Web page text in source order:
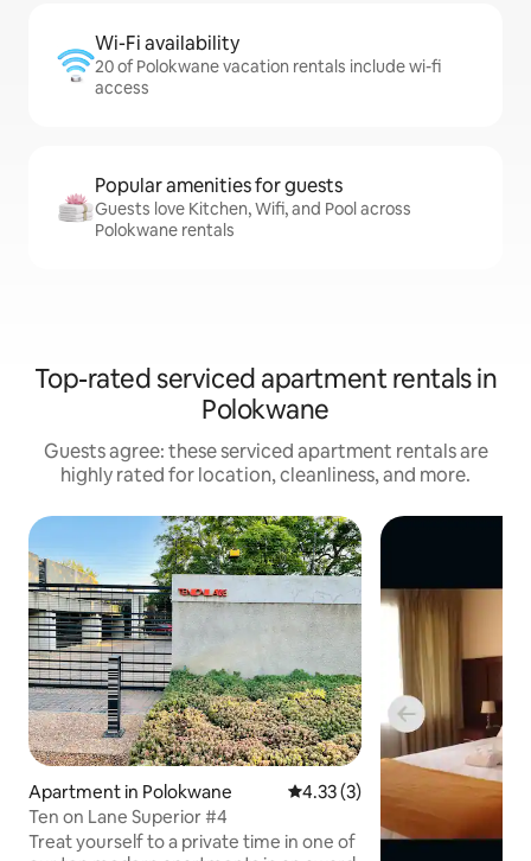
Wi-Fi availability
20 of Polokwane vacation rentals include wi-fi
access
Popular amenities for guests
Guests love Kitchen, Wifi, and Pool across
Polokwane rentals
Top-rated serviced apartment rentals in
Polokwane
Guests agree: these serviced apartment rentals are
highly rated for location, cleanliness, and more.
Apartment in Polokwane 4.33 out of 5 average rating,
4.33 (3)
Ten on Lane Superior #4
Treat yourself to a private time in one of